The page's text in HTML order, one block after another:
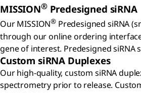
MISSION®Predesigned siRNA
Our MISSION® Predesigned siRNA
through our online ordering
gene of interest. Predesigned siRNA
Custom siRNA Duplexes
Our high-quality, custom siRNA
spectrometry prior to release.